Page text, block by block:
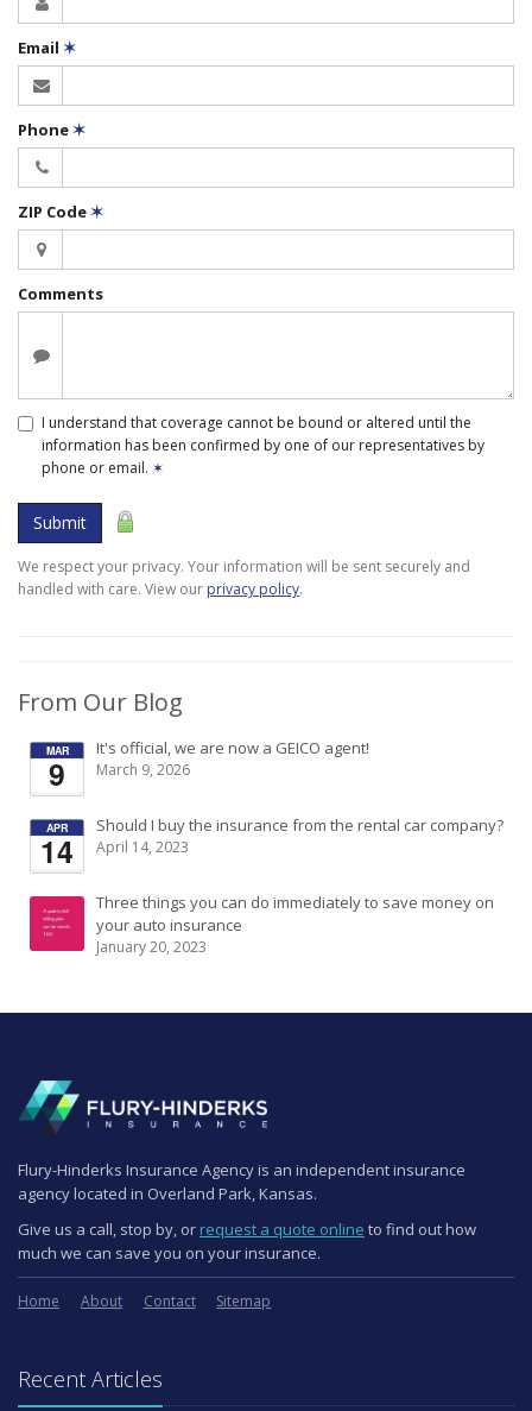
Email ✶
Phone✶
ZIP Code✶
Comments
I understand that coverage cannot be bound or altered until the
information has been confirmed by one of our representatives by
phone or email. ✶
Submit
We respect your privacy. Your information will be sent securely and
handled with care. View our privacy policy.
From Our Blog
It's official, we are now a GEICO agent!
March 9, 2026
MAR
9
Should I buy the insurance from the rental car company?
April 14, 2023
APR
14
Three things you can do immediately to save money on
your auto insurance
January 20, 2023
Flury-Hinderks Insurance Agency is an independent insurance
agency located in Overland Park, Kansas.
Give us a call, stop by, or request a quote online to find out how
much we can save you on your insurance.
Home About Contact Sitemap
Recent Articles